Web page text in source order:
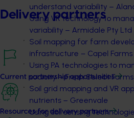
Delivery partners
Current partnership opportunities
Resources for delivery partners
understand variability –
Using VR technology to
variability – Armidale Pty Ltd
Soil mapping for farm
infrastructure – Capel Farms
Using PA technologies to
sodicity – Fresh Select Farms
Soil grid mapping and VR
nutrients – Greenvale
Using soil sensing